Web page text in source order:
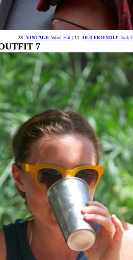
28. VINTAGEWool Hat| 11. OLD FRIENDLYTank
7